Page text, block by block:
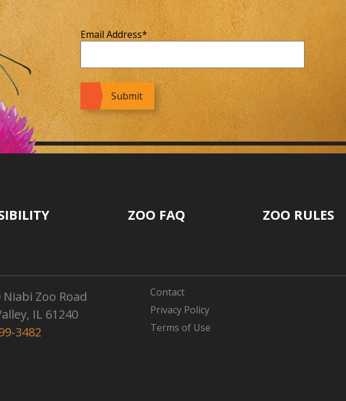
Email Address*
ZOO FAQ ZOO RULES
Niabi Zoo Road
IL 61240
3482
Contact
Privacy Policy
Terms of Use